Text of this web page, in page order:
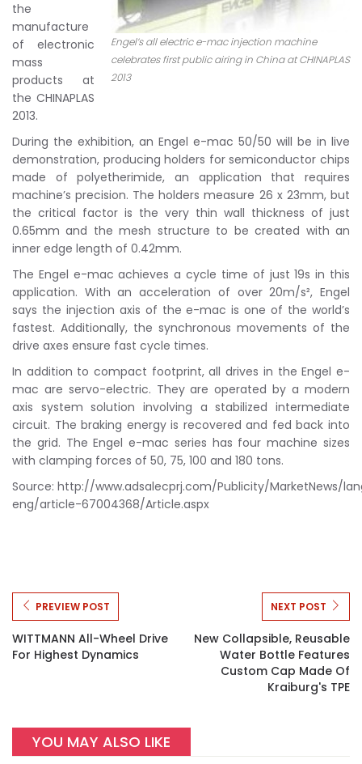
Engel’s all electric e-mac injection machine
celebrates first public airing in China at CHINAPLAS
2013
the
manufacture
of electronic
mass
products at
the CHINAPLAS
2013.
During the exhibition, an Engel e-mac 50/50 will be in live
demonstration, producing holders for semiconductor chips
made of polyetherimide, an application that requires
machine’s precision. The holders measure 26 x 23mm, but
the critical factor is the very thin wall thickness of just
0.65mm and the mesh structure to be created with an
inner edge length of 0.42mm.
The Engel e-mac achieves a cycle time of just 19s in this
application. With an acceleration of over 20m/s², Engel
says the injection axis of the e-mac is one of the world’s
fastest. Additionally, the synchronous movements of the
drive axes ensure fast cycle times.
In addition to compact footprint, all drives in the Engel e-
mac are servo-electric. They are operated by a modern
axis system solution involving a stabilized intermediate
circuit. The braking energy is recovered and fed back into
the grid. The Engel e-mac series has four machine sizes
with clamping forces of 50, 75, 100 and 180 tons.
Source: http://www.adsalecprj.com/Publicity/MarketNews/
eng/article-67004368/Article.aspx
PREVIEW POST
WITTMANN All-Wheel Drive
For Highest Dynamics
NEXT POST
New Collapsible, Reusable
Water Bottle Features
Custom Cap Made Of
Kraiburg's TPE
YOU MAY ALSO LIKE